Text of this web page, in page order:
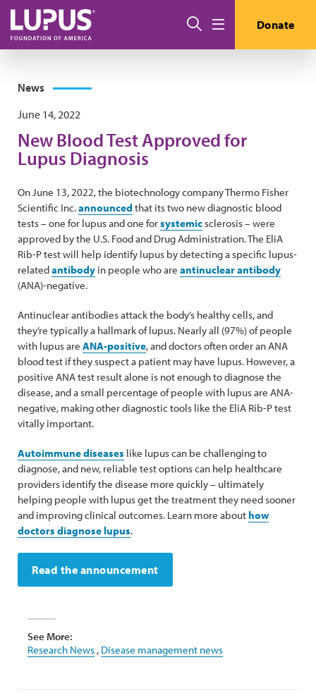
Skip to main content
Search Donate
News
June 14, 2022
New Blood Test Approved for
Lupus Diagnosis
On June 13, 2022, the biotechnology company Thermo Fisher
Scientific Inc.announced that its two new diagnostic blood
tests – one for lupus and one forsystemicsclerosis – were
approved by the U.S. Food and Drug Administration. The EliA
Rib-P test will help identify lupus by detecting a specific lupus-
relatedantibody in people who are antinuclear antibody
(ANA)-negative.
Antinuclear antibodies attack the body’s healthy cells, and
they’re typically a hallmark of lupus. Nearly all (97%) of people
with lupus are ANA-positive, and doctors often order an ANA
blood test if they suspect a patient may have lupus. However, a
positive ANA test result alone is not enough to diagnose the
disease, and a small percentage of people with lupus are ANA-
negative, making other diagnostic tools like the EliA Rib-P test
vitally important.
Autoimmune diseases like lupus can be challenging to
diagnose, and new, reliable test options can help healthcare
providers identify the disease more quickly – ultimately
helping people with lupus get the treatment they need sooner
and improving clinical outcomes. Learn more about how
doctors diagnose lupus.
Read the announcement
See More:
Research News , Disease management news